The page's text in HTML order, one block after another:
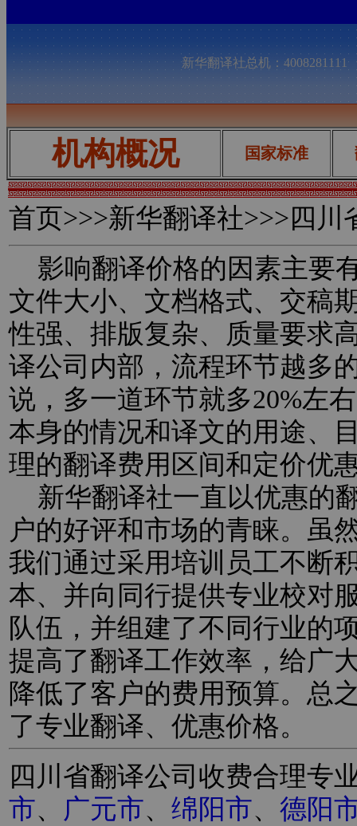
新华翻译社总机：
机构概况 国家标准
首页>>>新华翻译社>>>四川
影响翻译价格的因素主要
文件大小、文档格式、交稿
性强、排版复杂、质量要求
译公司内部，流程环节越多
说，多一道环节就多20%左
本身的情况和译文的用途、
理的翻译费用区间和定价优
新华翻译社一直以优惠的
户的好评和市场的青睐。虽
我们通过采用培训员工不断
本、并向同行提供专业校对
队伍，并组建了不同行业的
提高了翻译工作效率，给广
降低了客户的费用预算。总
了专业翻译、优惠价格。
四川省翻译公司收费合理专
市、 广元市、 绵阳市、 德阳